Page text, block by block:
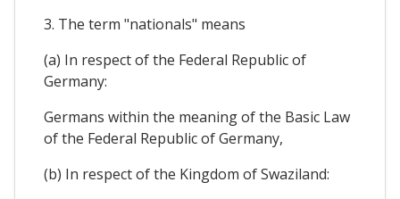
3. The term "nationals" means
(a) In respect of the Federal Republic of
Germany:
Germans within the meaning of the Basic Law
of the Federal Republic of Germany,
(b) In respect of the Kingdom of Swaziland: